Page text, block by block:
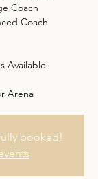
Coach
Coach
Available
Arena
booked!